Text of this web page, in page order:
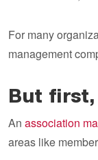
For many
management
But first,
An association
areas like